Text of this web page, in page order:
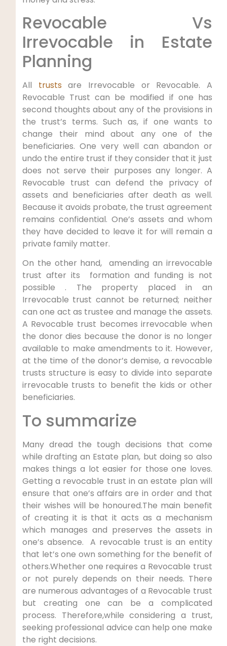
Revocable Vs
Irrevocable in Estate
Planning
All trustsare Irrevocable or Revocable. A
Revocable Trust can be modified if one has
second thoughts about any of the provisions in
the trust’s terms. Such as, if one wants to
change their mind about any one of the
beneficiaries. One very well can abandon or
undo the entire trust if they consider that it just
does not serve their purposes any longer. A
Revocable trust can defend the privacy of
assets and beneficiaries after death as well.
Because it avoids probate, the trust agreement
remains confidential. One’s assets and whom
they have decided to leave it for will remain a
private family matter.
On the other hand, amending an irrevocable
trust after its formation and funding is not
possible . The property placed in an
Irrevocable trust cannot be returned; neither
can one act as trustee and manage the assets.
A Revocable trust becomes irrevocable when
the donor dies because the donor is no longer
available to make amendments to it. However,
at the time of the donor’s demise, a revocable
trusts structure is easy to divide into separate
irrevocable trusts to benefit the kids or other
beneficiaries.
To summarize
Many dread the tough decisions that come
while drafting an Estate plan, but doing so also
makes things a lot easier for those one loves.
Getting a revocable trust in an estate plan will
ensure that one’s affairs are in order and that
their wishes will be honoured.The main benefit
of creating it is that it acts as a mechanism
which manages and preserves the assets in
one’s absence. A revocable trust is an entity
that let’s one own something for the benefit of
others.Whether one requires a Revocable trust
or not purely depends on their needs. There
are numerous advantages of a Revocable trust
but creating one can be a complicated
process. Therefore,while considering a trust,
seeking professional advice can help one make
the right decisions.